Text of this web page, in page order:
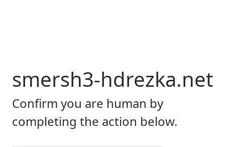
smersh3-hdrezka.net
Confirm you are human by
completing the action below.